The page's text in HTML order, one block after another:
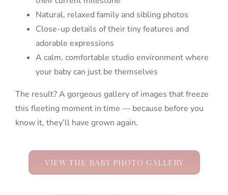
Natural, relaxed family and sibling photos
Close-up details of their tiny features and
adorable expressions
A calm, comfortable studio environment where
your baby can just be themselves
The result? A gorgeous gallery of images that freeze
this fleeting moment in time — because before you
know it, they’ll have grown again.
VIEW THE BABY PHOTO GALLERY